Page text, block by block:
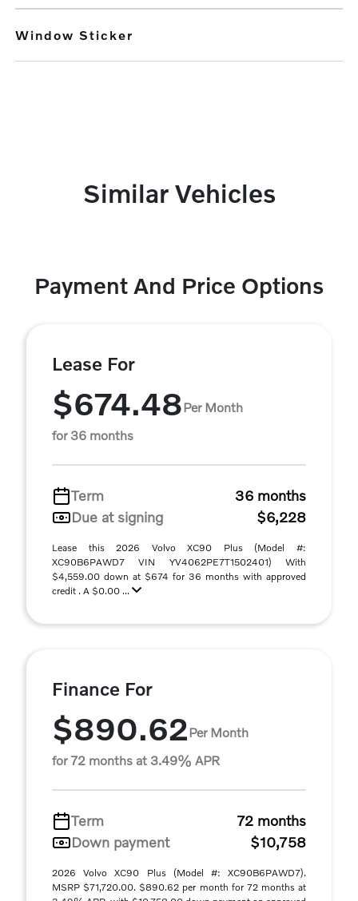
Window Sticker
Similar Vehicles
Payment And Price Options
Lease For
$674.48Per Month
for 36 months
Term
36 months
Due at signing
$6,228
Lease this 2026 Volvo XC90 Plus (Model #:
XC90B6PAWD7 VIN YV4062PE7T1502401) With
$4,559.00 down at $674 for 36 months with approved
credit . A $0.00 ...
Finance For
$890.62Per Month
for 72 months at 3.49% APR
Term
72 months
Down payment
$10,758
2026 Volvo XC90 Plus (Model #: XC90B6PAWD7).
MSRP $71,720.00. $890.62 per month for 72 months at